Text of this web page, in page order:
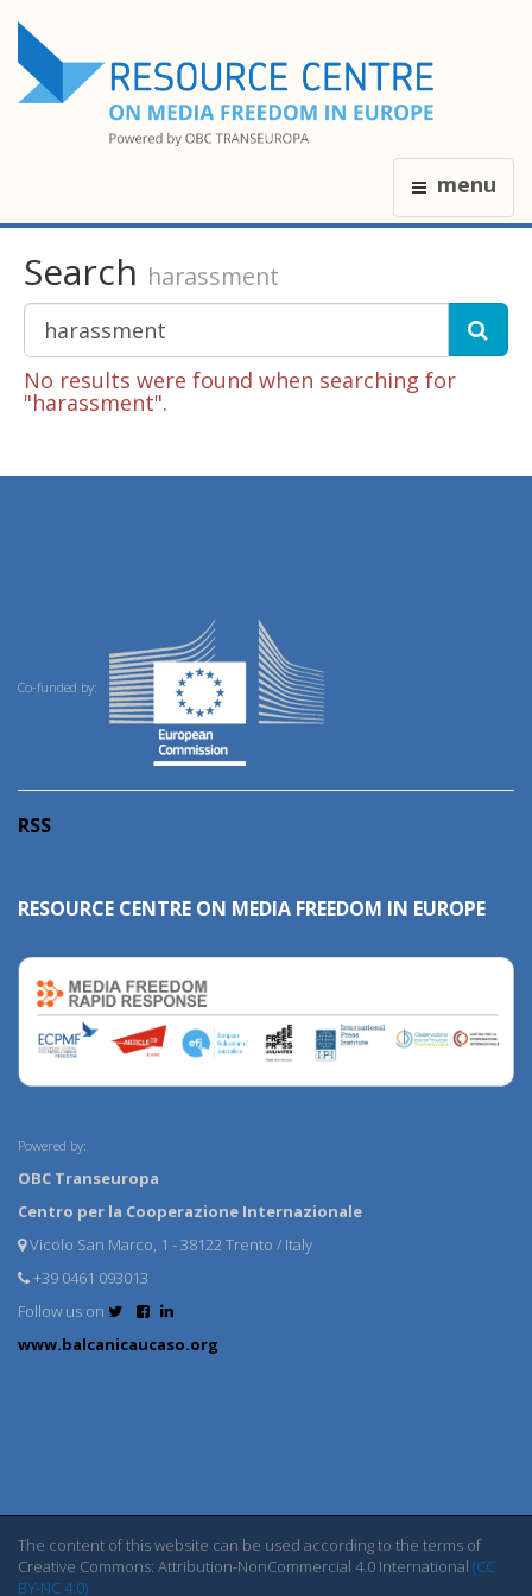
menu
Search harassment
No results were found when searching for
"harassment".
Co-funded by:
RSS
RESOURCE CENTRE ON MEDIA FREEDOM IN EUROPE
Powered by:
OBC Transeuropa
Centro per la Cooperazione Internazionale
Vicolo San Marco, 1 - 38122 Trento / Italy
+39 0461 093013
Follow us on
www.balcanicaucaso.org
The content of this website can be used according to the terms of
Creative Commons: Attribution-NonCommercial 4.0 International (CC
BY-NC 4.0)